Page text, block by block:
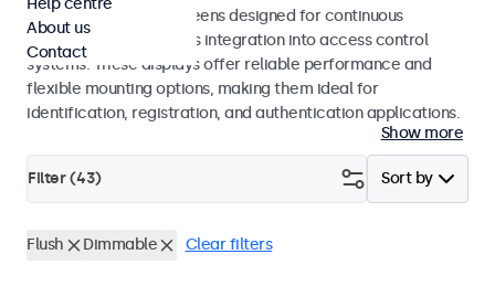
Monitors and touchscreens designed for continuous
operation and seamless integration into access control
systems. These displays offer reliable performance and
flexible mounting options, making them ideal for
identification, registration, and authentication applications.
Show more
Sort by
Filter (43)
Flush Dimmable Clear filters
Help centre
About us
Contact